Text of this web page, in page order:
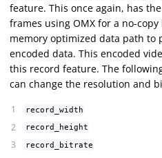
feature. This once again, has
frames using OMX for a no-
memory optimized data path to
encoded data. This encoded
this record feature. The
can change the resolution and
record_width
record_height
record_bitrate